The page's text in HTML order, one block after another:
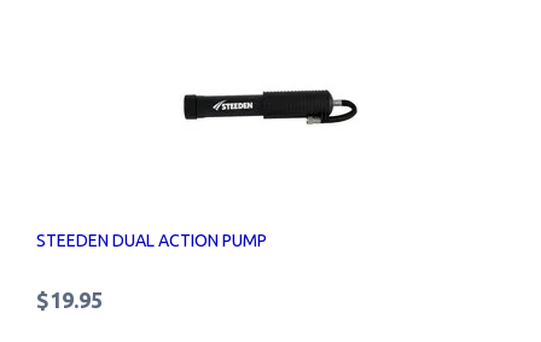
STEEDEN DUAL ACTION PUMP
$19.95